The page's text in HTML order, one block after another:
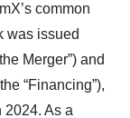
common
was issued
Merger”) and
“Financing”),
2024. As a